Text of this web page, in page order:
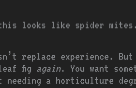
looks like spider
replace experience.
fig again. You want
needing a horticulture